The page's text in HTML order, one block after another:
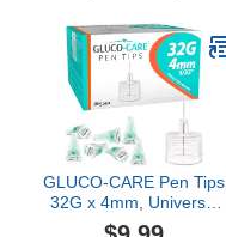
310 Count (Colourful)
GLUCO-CARE Pen Tips
32G x 4mm, Universal
Fit, 100/bx, Comfortable,